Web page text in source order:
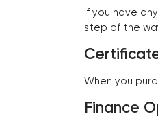
If you have
step of the
When you
Finance